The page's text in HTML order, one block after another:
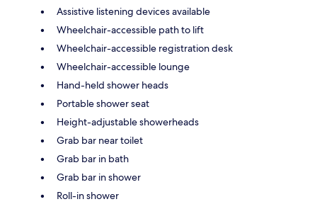
Assistive listening devices available
Wheelchair-accessible path to lift
Wheelchair-accessible registration desk
Wheelchair-accessible lounge
Hand-held shower heads
Portable shower seat
Height-adjustable showerheads
Grab bar near toilet
Grab bar in bath
Grab bar in shower
Roll-in shower